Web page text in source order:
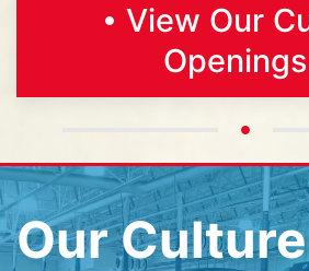
View Our
Openings
Our Culture